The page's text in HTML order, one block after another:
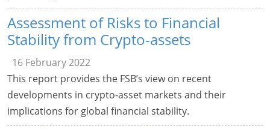
Assessment of Risks to Financial
Stability from Crypto-assets
16 February 2022
This report provides the FSB’s view on recent
developments in crypto-asset markets and their
implications for global financial stability.